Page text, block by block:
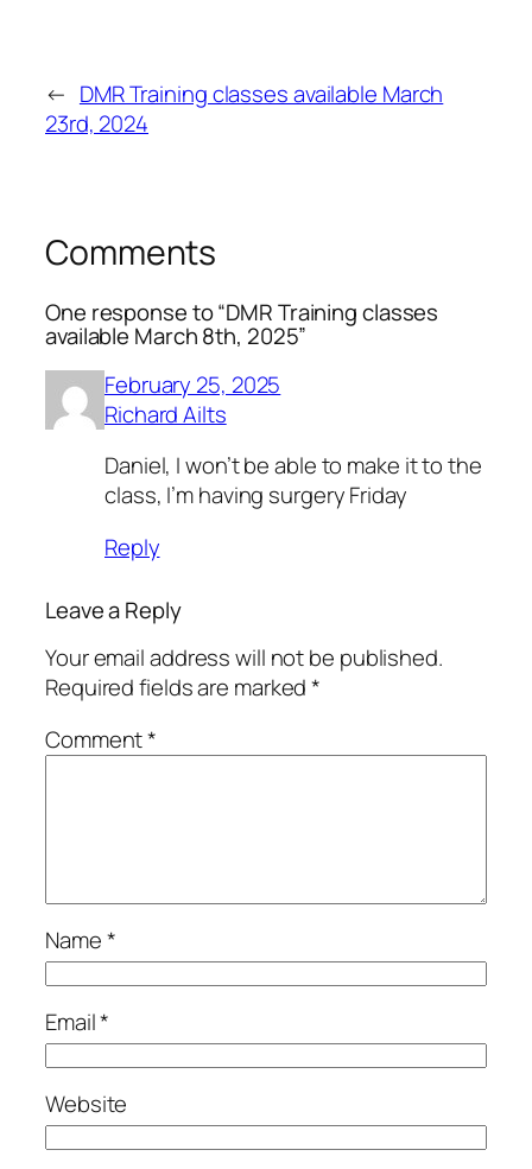
← DMR Training classes available March
23rd, 2024
Comments
One response to “DMR Training classes
available March 8th, 2025”
February 25, 2025
Richard Ailts
Daniel, I won’t be able to make it to the
class, I’m having surgery Friday
Reply
Leave a Reply
Your email address will not be published.
Required fields are marked*
Comment*
Name*
Email*
Website